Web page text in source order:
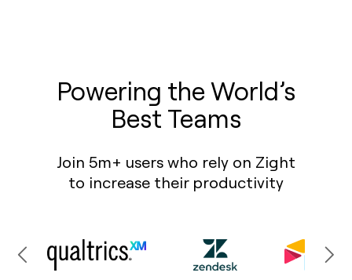
Powering the World’s
Best Teams
Join 5m+ users who rely on Zight
to increase their productivity